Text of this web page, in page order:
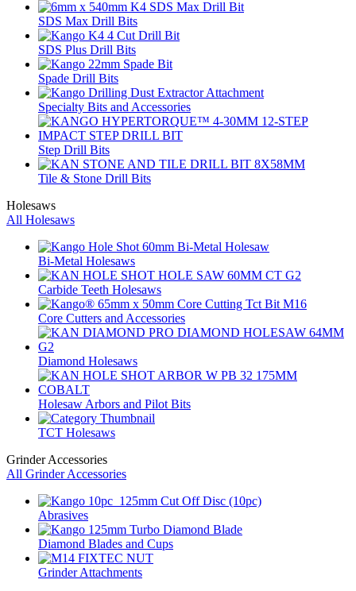
SDS Max Drill Bits
SDS Plus Drill Bits
Spade Drill Bits
Specialty Bits and Accessories
Step Drill Bits
Tile & Stone Drill Bits
Holesaws
All Holesaws
Bi-Metal Holesaws
Carbide Teeth Holesaws
Core Cutters and Accessories
Diamond Holesaws
Holesaw Arbors and Pilot Bits
TCT Holesaws
Grinder Accessories
All Grinder Accessories
Abrasives
Diamond Blades and Cups
Grinder Attachments